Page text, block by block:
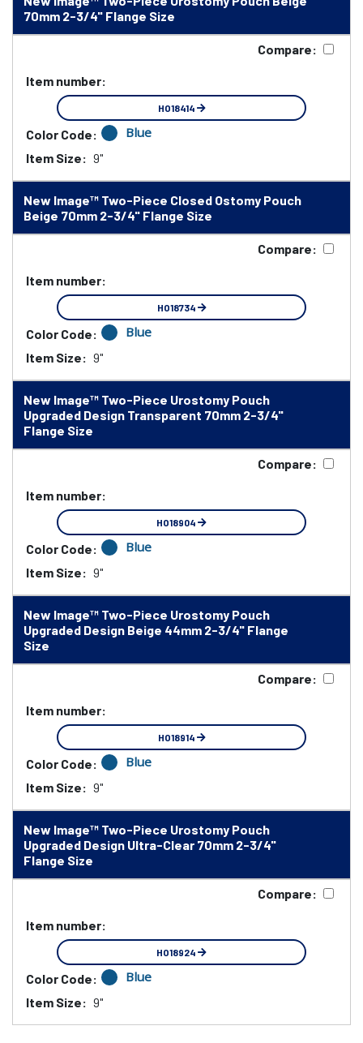
70mm 2-3/4" Flange Size
Compare:
Item number:
HO18414
Color Code: Blue
Item Size: 9"
New Image™ Two-Piece Closed Ostomy Pouch
Beige 70mm 2-3/4" Flange Size
Compare:
Item number:
HO18734
Color Code: Blue
Item Size: 9"
New Image™ Two-Piece Urostomy Pouch
Upgraded Design Transparent 70mm 2-3/4"
Flange Size
Compare:
Item number:
HO18904
Color Code: Blue
Item Size: 9"
New Image™ Two-Piece Urostomy Pouch
Upgraded Design Beige 44mm 2-3/4" Flange
Size
Compare:
Item number:
HO18914
Color Code: Blue
Item Size: 9"
New Image™ Two-Piece Urostomy Pouch
Upgraded Design Ultra-Clear 70mm 2-3/4"
Flange Size
Compare:
Item number:
HO18924
Color Code: Blue
Item Size: 9"